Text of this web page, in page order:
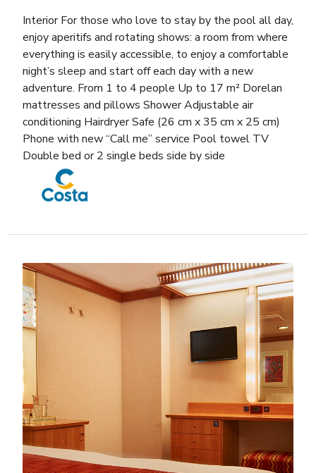
Interior For those who love to stay by the pool all day,
enjoy aperitifs and rotating shows: a room from where
everything is easily accessible, to enjoy a comfortable
night’s sleep and start off each day with a new
adventure. From 1 to 4 people Up to 17 m² Dorelan
mattresses and pillows Shower Adjustable air
conditioning Hairdryer Safe (26 cm x 35 cm x 25 cm)
Phone with new “Call me” service Pool towel TV
Double bed or 2 single beds side by side